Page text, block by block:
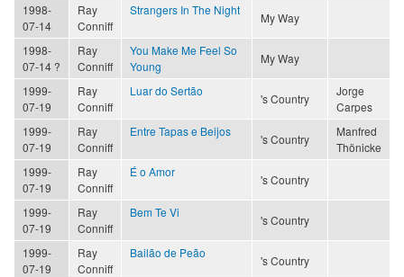
1998-
07-14
Ray
Conniff
Strangers In The Night
My Way
1998-
07-14 ?
Ray
Conniff
You Make Me Feel So
Young
My Way
1999-
07-19
Ray
Conniff
Luar do Sertão
's Country
Jorge
Carpes
1999-
07-19
Ray
Conniff
Entre Tapas e Beijos
's Country
Manfred
Thönicke
1999-
07-19
Ray
Conniff
É o Amor
's Country
1999-
07-19
Ray
Conniff
Bem Te Vi
's Country
1999-
07-19
Ray
Conniff
Bailão de Peão
's Country